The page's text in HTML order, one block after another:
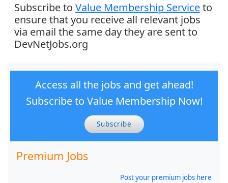
Subscribe to Value Membership Serviceto
ensure that you receive all relevant jobs
via email the same day they are sent to
DevNetJobs.org
Access all the jobs and get ahead!
Subscribe to Value Membership Now!
Subscribe
Premium Jobs
Post your premium jobs here